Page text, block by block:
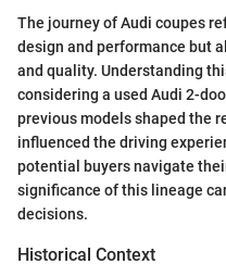
The journey of Audi coupes
design and performance but
and quality. Understanding
considering a used Audi 2-
previous models shaped the
influenced the driving
potential buyers navigate
significance of this lineage
decisions.
Historical Context